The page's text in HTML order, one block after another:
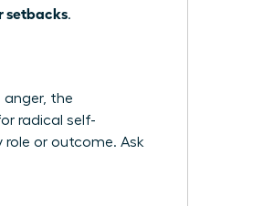
setbacks.
the
radical self-
or outcome. Ask